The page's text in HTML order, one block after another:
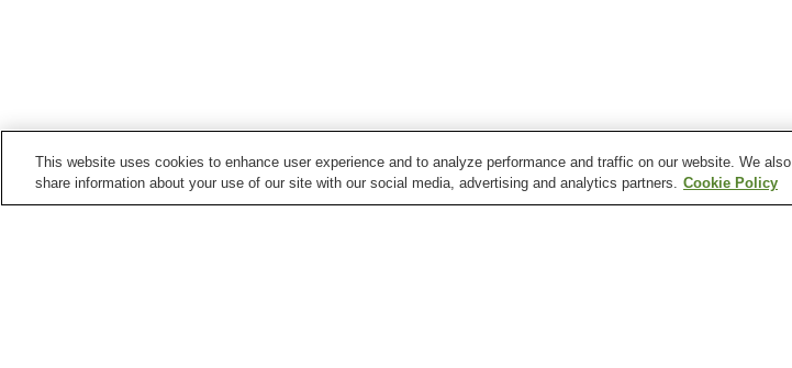
This website uses cookies to enhance user experience and to analyze performance and traffic on our website. We also
share information about your use of our site with our social media, advertising and analytics partners. Cookie Policy